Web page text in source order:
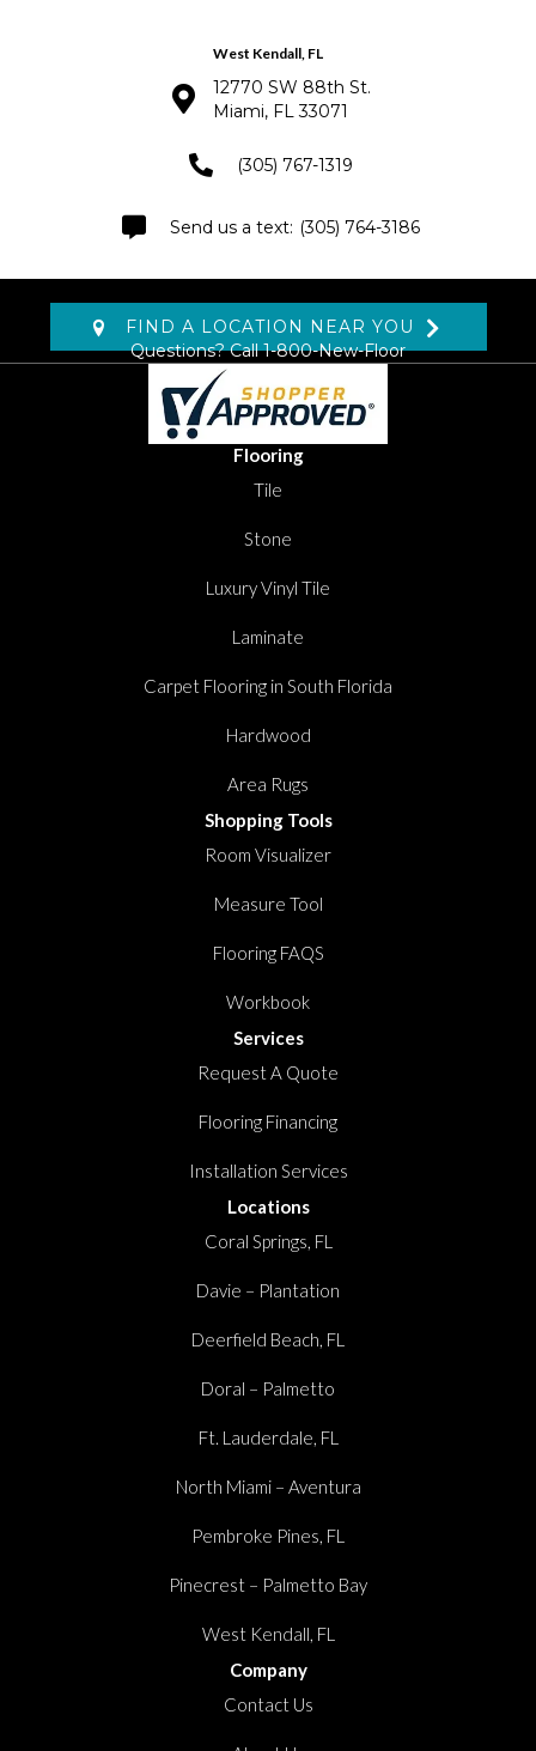
West Kendall, FL
12770 SW 88th St.
Miami, FL 33071
(305) 767-1319
(305) 764-3186
FIND A LOCATION NEAR YOU
Questions? Call1-800-New-Floor
Flooring
Tile
Stone
Luxury Vinyl Tile
Laminate
Carpet Flooring in South Florida
Hardwood
Area Rugs
Shopping Tools
Room Visualizer
Measure Tool
Flooring FAQS
Workbook
Services
Request A Quote
Flooring Financing
Installation Services
Locations
Coral Springs, FL
Davie – Plantation
Deerfield Beach, FL
Doral – Palmetto
Ft. Lauderdale, FL
North Miami – Aventura
Pembroke Pines, FL
Pinecrest – Palmetto Bay
West Kendall, FL
Company
Contact Us